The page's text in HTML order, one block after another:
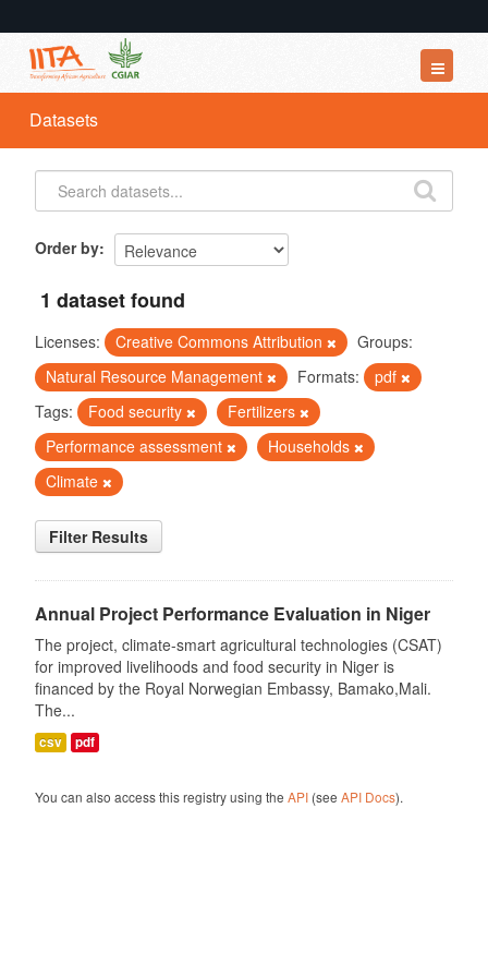
Datasets
Organizations
Groups
Datasets
Order by
1 dataset found
Licenses: Creative Commons Attribution
Groups:
Natural Resource Management
Formats:
pdf
Tags:
Food security
Fertilizers
Performance assessment
Households
Climate
Filter Results
Annual Project Performance Evaluation in Niger
The project, climate-smart agricultural technologies (CSAT)
for improved livelihoods and food security in Niger is
financed by the Royal Norwegian Embassy, Bamako,Mali.
The...
csv pdf
You can also access this registry using the API(see API Docs).